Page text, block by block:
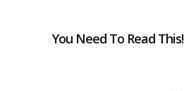
You Need To Read This!